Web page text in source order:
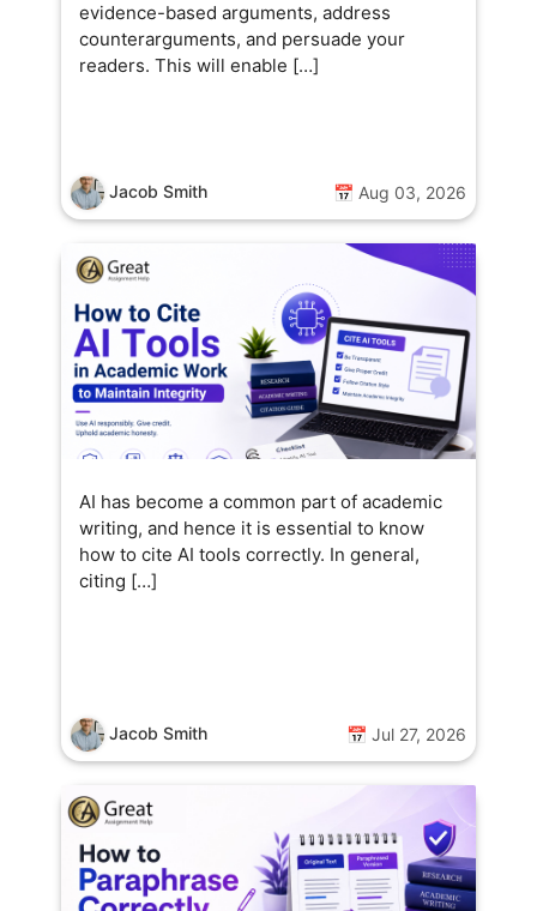
evidence-based arguments, address
counterarguments, and persuade your
readers. This will enable […]
Jacob Smith 📅 Aug 03, 2026
AI has become a common part of academic
writing, and hence it is essential to know
how to cite AI tools correctly. In general,
citing […]
Jacob Smith 📅 Jul 27, 2026